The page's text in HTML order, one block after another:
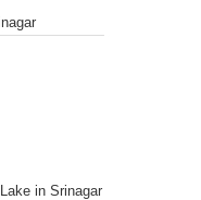
in Srinagar